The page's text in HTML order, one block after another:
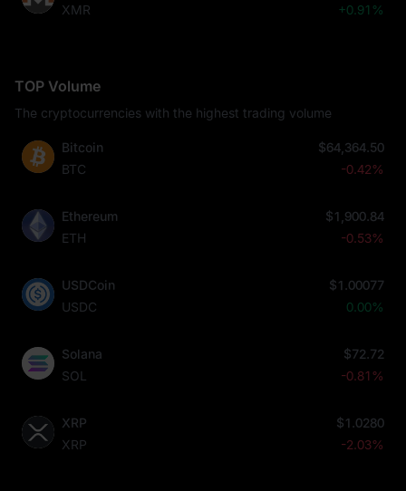
XMR
+0.91%
TOP Volume
The cryptocurrencies with the highest trading volume
Bitcoin
BTC
$64,364.50
-0.42%
Ethereum
ETH
$1,900.84
-0.53%
USDCoin
USDC
$1.00077
0.00%
Solana
SOL
$72.72
-0.81%
XRP
XRP
$1.0280
-2.03%